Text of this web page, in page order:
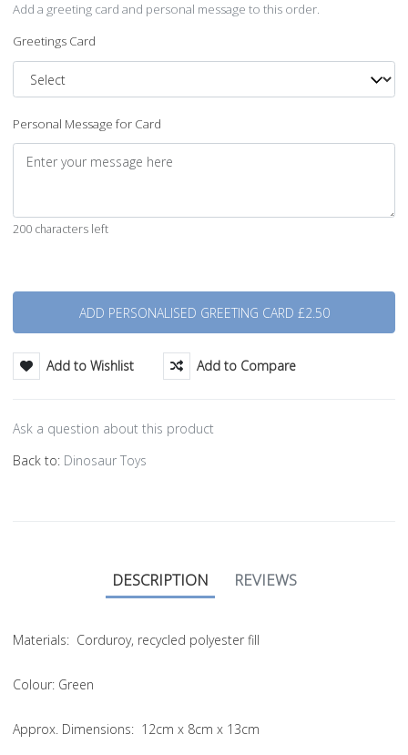
Add a greeting card and personal message to this order.
Greetings Card
Personal Message for Card
200 characters left
Add to Wishlist Add to Compare
Ask a question about this product
Back to: Dinosaur Toys
DESCRIPTION REVIEWS
Materials: Corduroy, recycled polyester fill
Colour: Green
Approx. Dimensions: 12cm x 8cm x 13cm